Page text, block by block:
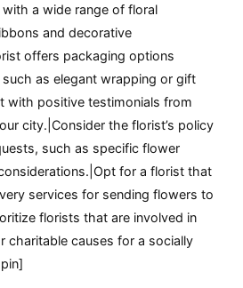
a wide range of floral
and decorative
offers packaging options
as elegant wrapping or gift
with positive testimonials from
city.|Consider the florist’s policy
such as specific flower
for a florist that
services for sending flowers to
florists that are involved in
charitable causes for a socially